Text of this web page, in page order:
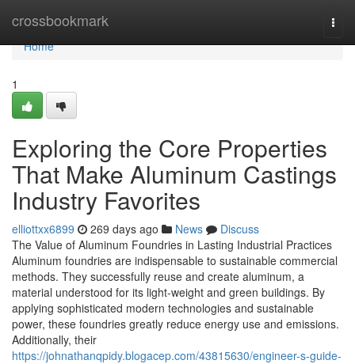
crossbookmark
Home
Home
1
Exploring the Core Properties
That Make Aluminum Castings
Industry Favorites
elliottxx6899 269 days ago News
Discuss
The Value of Aluminum Foundries in Lasting Industrial Practices
Aluminum foundries are indispensable to sustainable commercial
methods. They successfully reuse and create aluminum, a
material understood for its light-weight and green buildings. By
applying sophisticated modern technologies and sustainable
power, these foundries greatly reduce energy use and emissions.
Additionally, their
https://johnathanqpidy.blogacep.com/43815630/engineer-s-guide-